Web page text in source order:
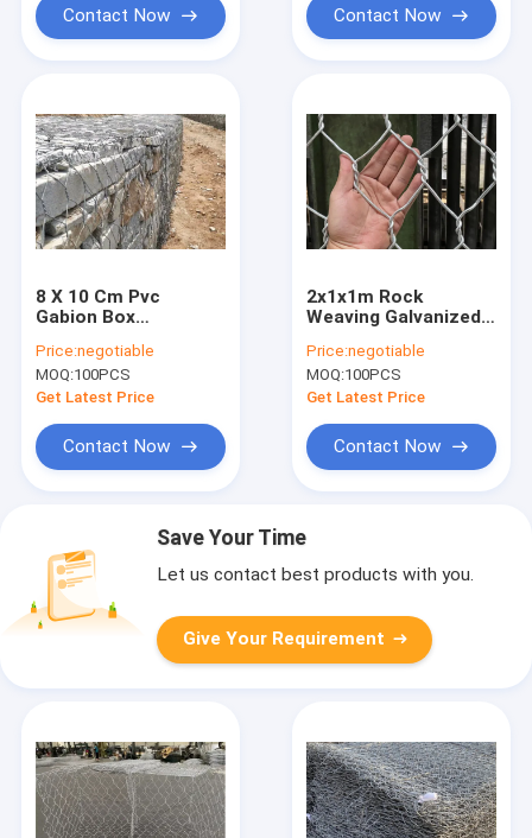
Contact Now Contact Now
8 X 10 Cm Pvc
Gabion Box
Stone Cage
Price:negotiable
MOQ:100PCS
Get Latest Price
Contact Now
2x1x1m Rock
Weaving Galvanized
Stone Retaining Wall
Price:negotiable
MOQ:100PCS
Get Latest Price
Contact Now
Save Your Time
Let us contact best products with you.
Give Your Requirement